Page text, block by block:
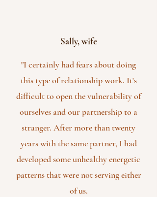
Sally, wife
"I certainly had fears about doing
this type of relationship work. It's
difficult to open the vulnerability of
ourselves and our partnership to a
stranger. After more than twenty
years with the same partner, I had
developed some unhealthy energetic
patterns that were not serving either
of us.